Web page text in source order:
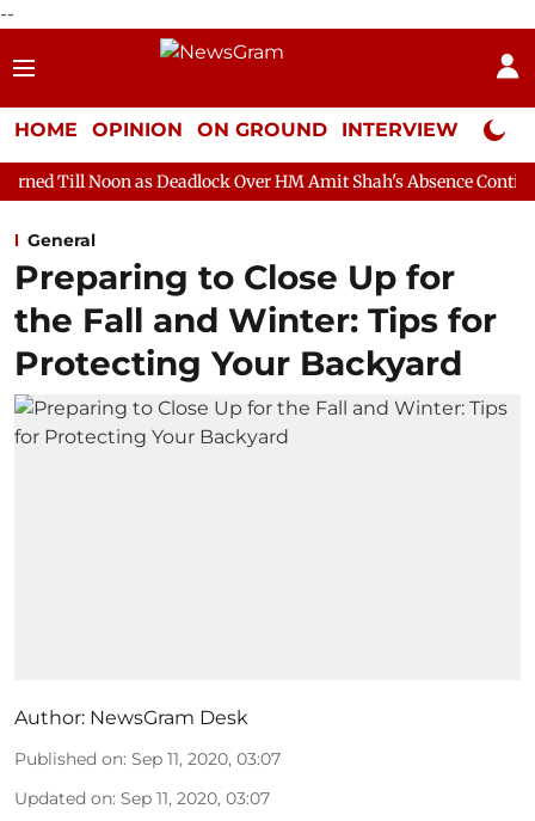
--
HOME OPINION ON GROUND INTERVIEW Neta
Deadlock Over HM Amit Shah's Absence Continues
General
Preparing to Close Up for
the Fall and Winter: Tips for
Protecting Your Backyard
Author: NewsGram Desk
Published on: Sep 11, 2020, 03:07
Updated on: Sep 11, 2020, 03:07